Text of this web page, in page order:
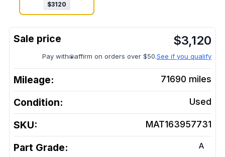
$3120
$3,120
Pay with affirm on orders over $50.See if you qualify
Mileage: 71690 miles
Condition: Used
SKU: MAT163957731
Part Grade: A